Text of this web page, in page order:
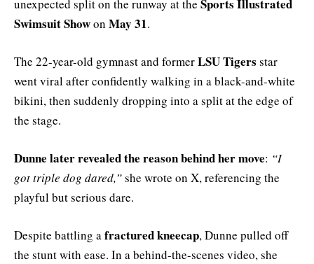
unexpected split on the runway at the Sports Illustrated
Swimsuit Showon May 31.
The 22-year-old gymnast and formerLSU Tigers star
went viral after confidently walking in a black-and-white
bikini, then suddenly dropping into a split at the edge of
the stage.
Dunne later revealed the reason behind her move: “I
got triple dog dared,”she wrote on X, referencing the
playful but serious dare.
Despite battling afractured kneecap, Dunne pulled off
the stunt with ease. In a behind-the-scenes video, she